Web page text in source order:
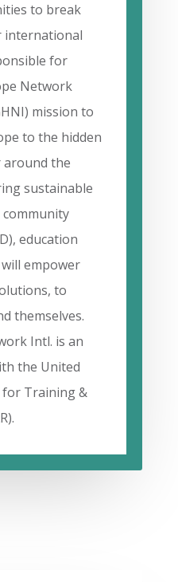
to break
international
for
Network
mission to
to the hidden
the
sustainable
education
empower
to
themselves.
Intl. is an
the United
Training &